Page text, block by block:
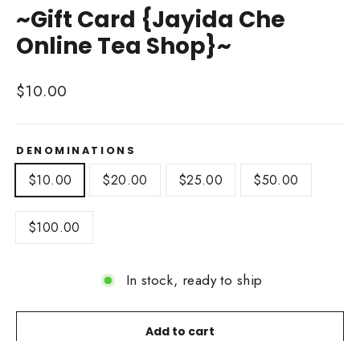
~Gift Card {Jayida Che
Online Tea Shop}~
Regular
$10.00
DENOMINATIONS
$10.00 $20.00 $25.00 $50.00
$100.00
In stock, ready to ship
Add to cart